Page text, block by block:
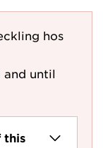
hos
and until
this